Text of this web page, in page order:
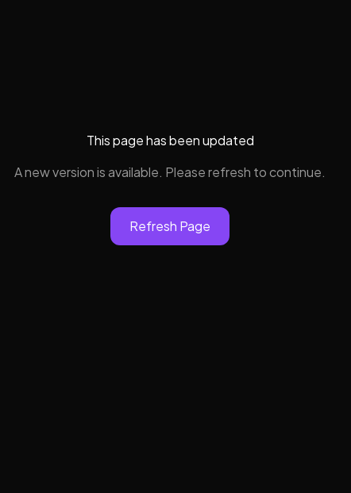
This page has been updated
A new version is available. Please refresh to continue.
Refresh Page